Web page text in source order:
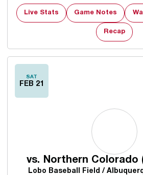
Live StatsOpens in a new window
Game Notes
Recap
SAT
FEB 21
vs. Northern Colorado
Lobo Baseball Field /